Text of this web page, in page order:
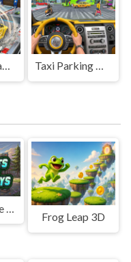
Ramp Car Game Taxi Parking Driving
Frog Leap 3D